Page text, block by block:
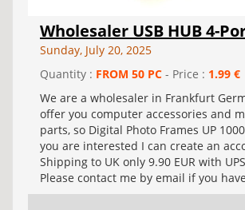
Wholesaler USB HUB 4-
Sunday, July 20, 2025
Quantity : FROM 50 PC - Price : 1.99 €
We are a wholesaler in Frankfurt
offer you computer accessories and
parts, so Digital Photo Frames UP 1000
you are interested I can create an
Shipping to UK only 9.90 EUR with
Please contact me by email if you